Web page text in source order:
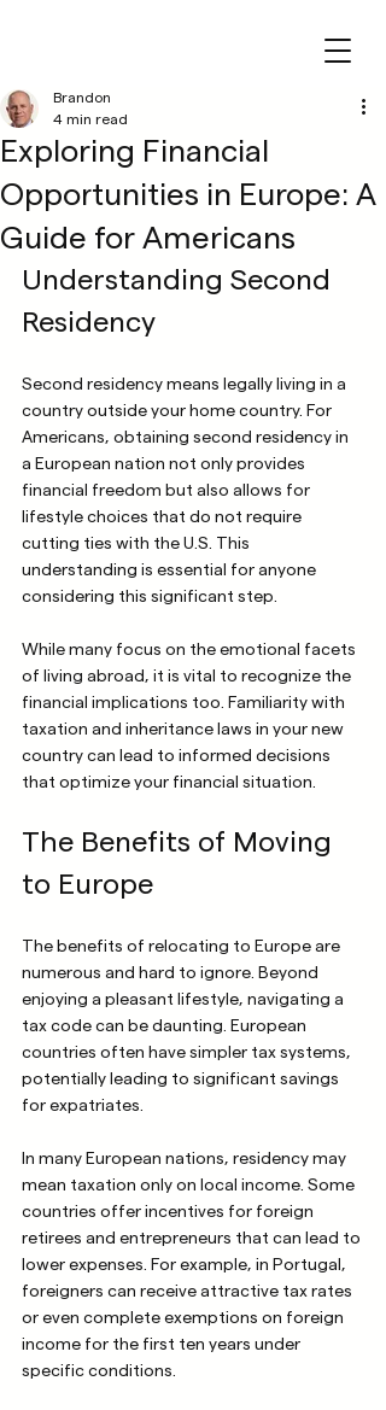
Exploring Financial
Opportunities in Europe: A
Guide for Americans
Brandon
4 min read
Understanding Second
Residency
Second residency means legally living in a
country outside your home country. For
Americans, obtaining second residency in
a European nation not only provides
financial freedom but also allows for
lifestyle choices that do not require
cutting ties with the U.S. This
understanding is essential for anyone
considering this significant step.
While many focus on the emotional facets
of living abroad, it is vital to recognize the
financial implications too. Familiarity with
taxation and inheritance laws in your new
country can lead to informed decisions
that optimize your financial situation.
The Benefits of Moving
to Europe
The benefits of relocating to Europe are
numerous and hard to ignore. Beyond
enjoying a pleasant lifestyle, navigating a
tax code can be daunting. European
countries often have simpler tax systems,
potentially leading to significant savings
for expatriates.
In many European nations, residency may
mean taxation only on local income. Some
countries offer incentives for foreign
retirees and entrepreneurs that can lead to
lower expenses. For example, in Portugal,
foreigners can receive attractive tax rates
or even complete exemptions on foreign
income for the first ten years under
specific conditions.